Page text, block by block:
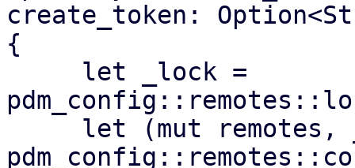
create_token:
{